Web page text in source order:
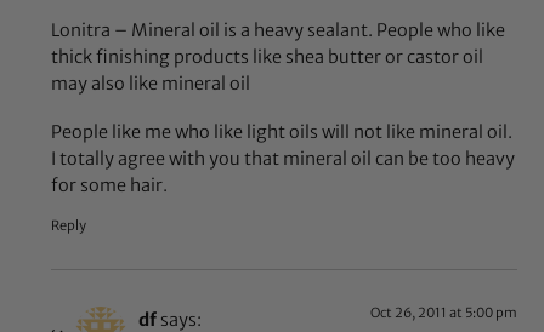
Lonitra – Mineral oil is a heavy sealant. People who like
thick finishing products like shea butter or castor oil
may also like mineral oil
People like me who like light oils will not like mineral oil.
I totally agree with you that mineral oil can be too heavy
for some hair.
Reply
df says: Oct 26, 2011 at 5:00 pm